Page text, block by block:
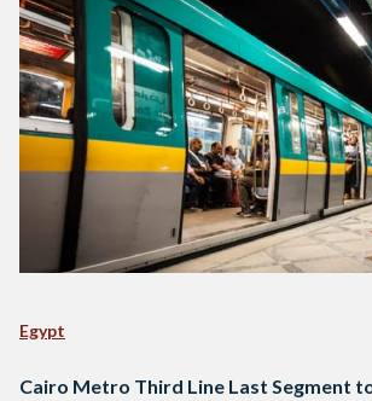
Egypt
Cairo Metro Third Line Last Segment